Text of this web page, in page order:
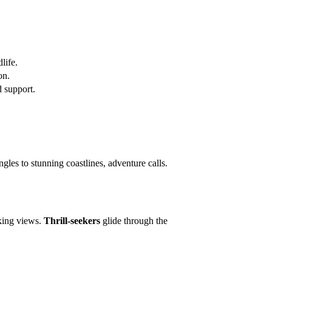
support.
to stunning coastlines, adventure calls.
views. Thrill-seekers glide through the